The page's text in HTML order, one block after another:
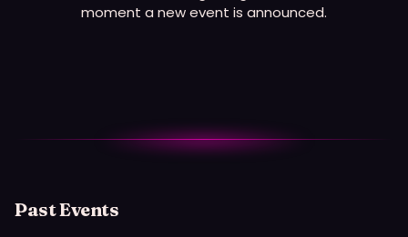
moment a new event is announced.
Past Events